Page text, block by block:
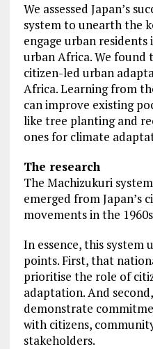
We assessed Japan’s
system to unearth the
engage urban
urban Africa. We
citizen-led urban
Africa. Learning from
can improve existing
like tree planting and
ones for climate
The research
The Machizukuri
emerged from Japan’s
movements in the
In essence, this system
points. First, that
prioritise the role of
adaptation. And
demonstrate
with citizens,
stakeholders.